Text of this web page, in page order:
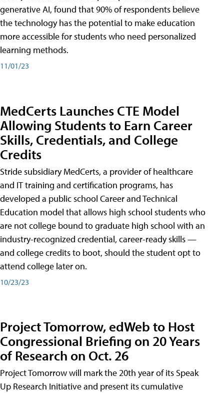
generative AI, found that 90% of respondents believe
the technology has the potential to make education
more accessible for students who need personalized
learning methods.
11/01/23
MedCerts Launches CTE Model
Allowing Students to Earn Career
Skills, Credentials, and College
Credits
Stride subsidiary MedCerts, a provider of healthcare
and IT training and certification programs, has
developed a public school Career and Technical
Education model that allows high school students who
are not college bound to graduate high school with an
industry-recognized credential, career-ready skills —
and college credits to boot, should the student opt to
attend college later on.
10/23/23
Project Tomorrow, edWeb to Host
Congressional Briefing on 20 Years
of Research on Oct. 26
Project Tomorrow will mark the 20th year of its Speak
Up Research Initiative and present its cumulative